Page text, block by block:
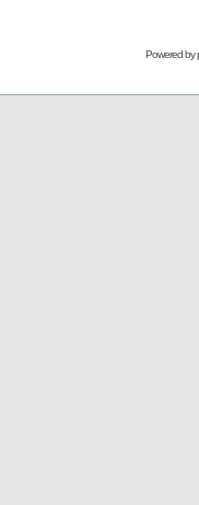
Powered by